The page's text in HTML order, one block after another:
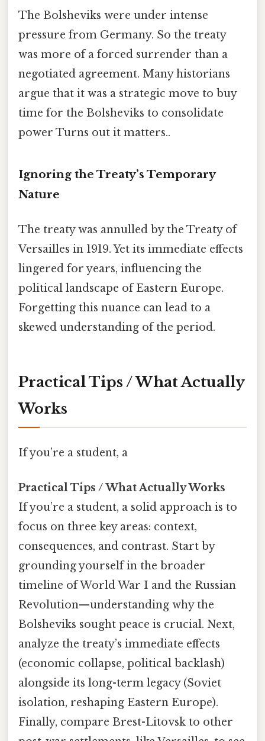
The Bolsheviks were under intense
pressure from Germany. So the treaty
was more of a forced surrender than a
negotiated agreement. Many historians
argue that it was a strategic move to buy
time for the Bolsheviks to consolidate
power Turns out it matters..
Ignoring the Treaty’s Temporary
Nature
The treaty was annulled by the Treaty of
Versailles in 1919. Yet its immediate effects
lingered for years, influencing the
political landscape of Eastern Europe.
Forgetting this nuance can lead to a
skewed understanding of the period.
Practical Tips / What Actually
Works
If you’re a student, a
Practical Tips / What Actually Works
If you’re a student, a solid approach is to
focus on three key areas: context,
consequences, and contrast. Start by
grounding yourself in the broader
timeline of World War I and the Russian
Revolution—understanding why the
Bolsheviks sought peace is crucial. Next,
analyze the treaty’s immediate effects
(economic collapse, political backlash)
alongside its long-term legacy (Soviet
isolation, reshaping Eastern Europe).
Finally, compare Brest-Litovsk to other